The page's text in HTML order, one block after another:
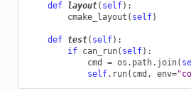
def layout( self):
cmake_layout ( self)
def test( self):
if can_run( self):
cmd
= os . path. join(
self. run( cmd , env=